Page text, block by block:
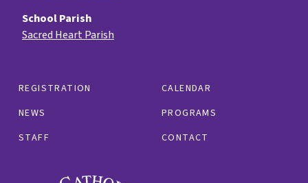
REGISTRATION
CALENDAR
NEWS
PROGRAMS
STAFF
CONTACT
School Parish
Sacred Heart Parish